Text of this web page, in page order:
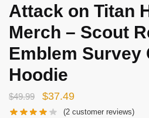
Attack on Titan
Merch – Scout
Emblem Survey
Hoodie
$49.99
Original
price
$37.49Current
price
(2 customer reviews)